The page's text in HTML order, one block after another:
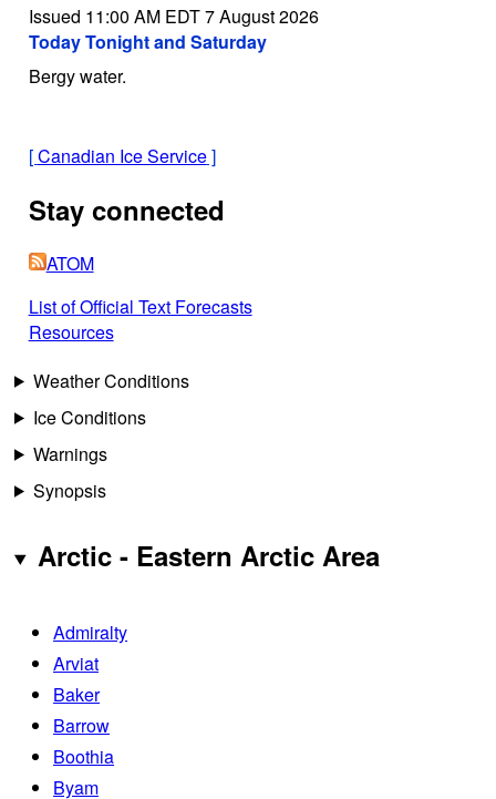
Issued 11:00 AM EDT 7 August 2026
Today Tonight and Saturday
Bergy water.
[Canadian Ice Service]
Stay connected
ATOM
List of Official Text Forecasts
Resources
Weather Conditions
Ice Conditions
Warnings
Synopsis
Arctic - Eastern Arctic Area
Admiralty
Arviat
Baker
Barrow
Boothia
Byam